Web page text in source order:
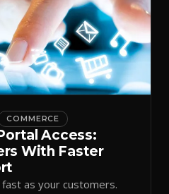
COMMERCE
Access:
With Faster
as your customers.